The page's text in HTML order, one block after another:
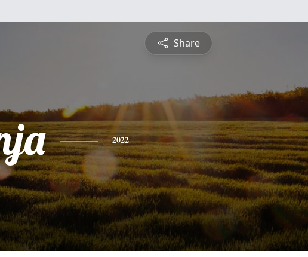
Share
2022